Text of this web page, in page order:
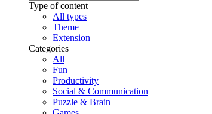
Type of content
All types
Theme
Extension
Categories
All
Fun
Productivity
Social & Communication
Puzzle & Brain